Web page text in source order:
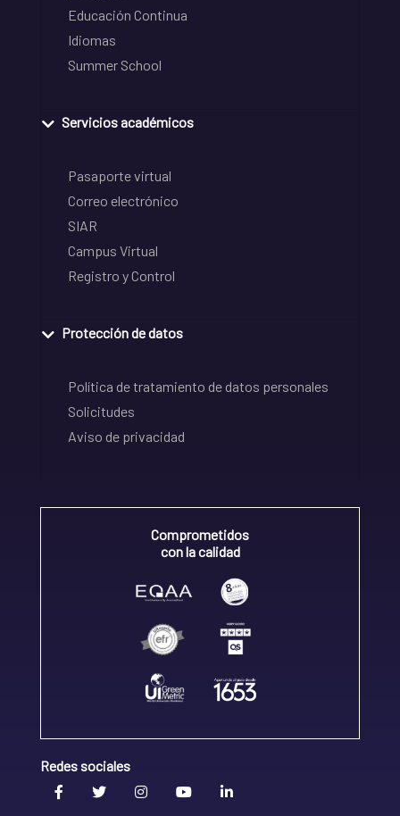
Educación Continua
Idiomas
Summer School
Servicios académicos
Pasaporte virtual
Correo electrónico
SIAR
Campus Virtual
Registro y Control
Protección de datos
Política de tratamiento de datos personales
Solicitudes
Aviso de privacidad
Comprometidos
con la calidad
Redes sociales